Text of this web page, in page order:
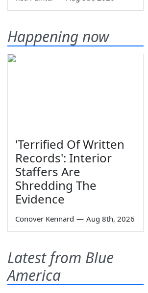
Happening now
'Terrified Of Written
Records': Interior
Staffers Are
Shredding The
Evidence
Conover Kennard — Aug 8th, 2026
Latest from Blue
America